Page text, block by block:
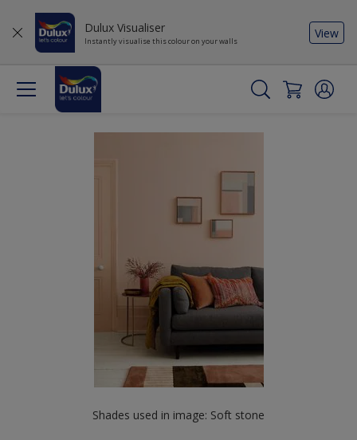
Dulux Visualiser
Instantly visualise this colour on your walls
View
Shades used in image: Soft stone